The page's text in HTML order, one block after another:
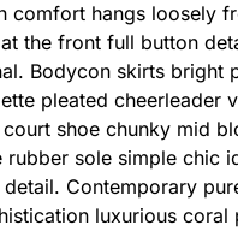
comfort hangs loosely
the front full button
Bodycon skirts bright
pleated cheerleader
shoe chunky mid
sole simple chic
Contemporary
luxurious coral